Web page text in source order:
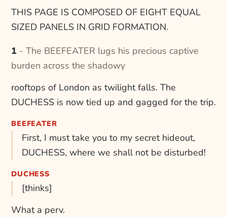
THIS PAGE IS COMPOSED OF EIGHT EQUAL
SIZED PANELS IN GRID FORMATION.
1 - The BEEFEATER lugs his precious captive
burden across the shadowy
rooftops of London as twilight falls. The
DUCHESS is now tied up and gagged for the trip.
BEEFEATER
First, I must take you to my secret hideout,
DUCHESS, where we shall not be disturbed!
DUCHESS
[thinks]
What a perv.